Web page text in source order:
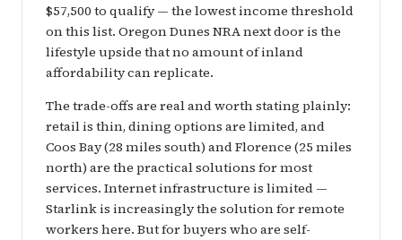
$57,500 to qualify — the lowest income threshold
on this list. Oregon Dunes NRA next door is the
lifestyle upside that no amount of inland
affordability can replicate.
The trade-offs are real and worth stating plainly:
retail is thin, dining options are limited, and
Coos Bay (28 miles south) and Florence (25 miles
north) are the practical solutions for most
services. Internet infrastructure is limited —
Starlink is increasingly the solution for remote
workers here. But for buyers who are self-